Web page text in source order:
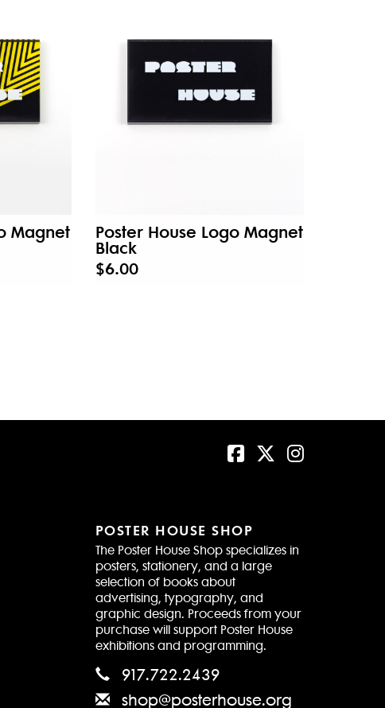
Magnet Poster House Logo Magnet
Black
$6.00
POSTER HOUSE SHOP
The Poster House Shop specializes in
posters, stationery, and a large
selection of books about
advertising, typography, and
graphic design. Proceeds from your
purchase will support Poster House
exhibitions and programming.
917.722.2439
shop@posterhouse.org